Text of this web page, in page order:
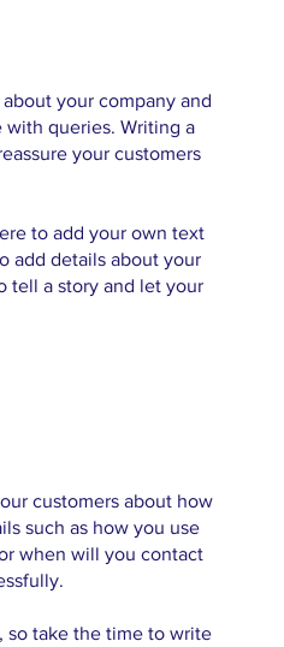
your company and
with queries. Writing a
your customers
to add your own text
add details about your
tell a story and let your
customers about how
such as how you use
when will you contact
so take the time to write